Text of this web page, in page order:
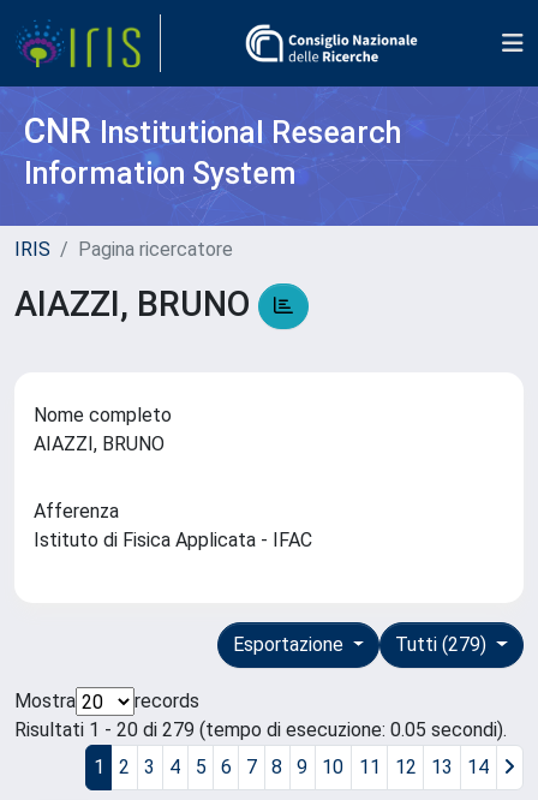
CNR Institutional Research
Information System
IRIS Pagina ricercatore
AIAZZI, BRUNO
Nome completo
AIAZZI, BRUNO
Afferenza
Istituto di Fisica Applicata - IFAC
Tutti (279)
Esportazione
Mostra
records
Risultati 1 - 20 di 279 (tempo di esecuzione: 0.05 secondi).
1
2 3 4 5 6 7 8 9 10 11 12 13 14